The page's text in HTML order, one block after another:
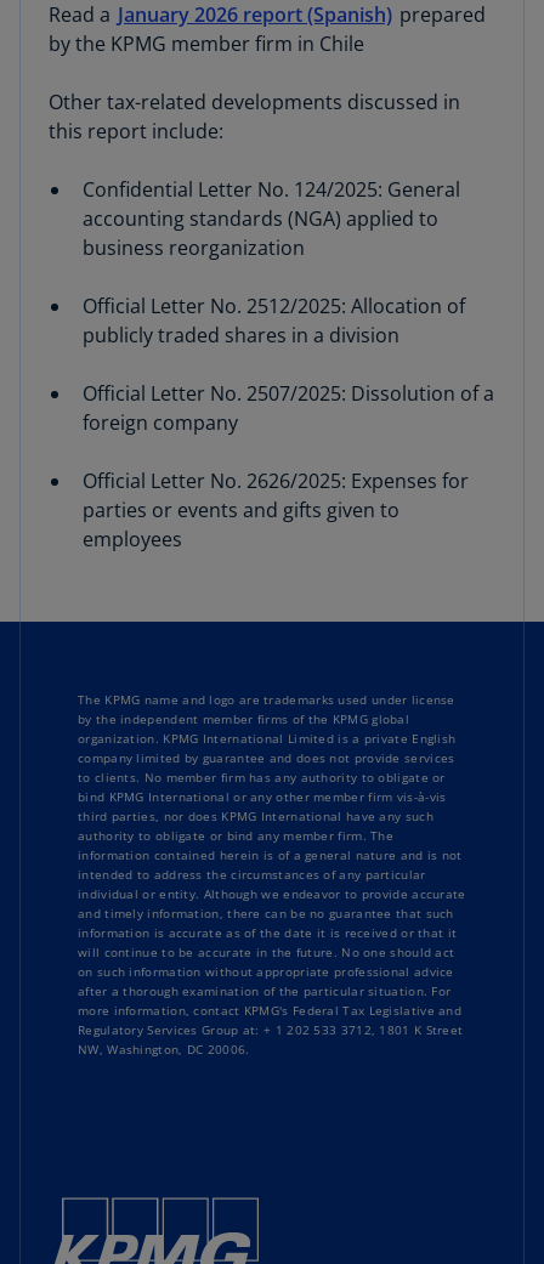
Read a January 2026 report (Spanish) prepared
by the KPMG member firm in Chile
Other tax-related developments discussed in
this report include:
Confidential Letter No. 124/2025: General
accounting standards (NGA) applied to
business reorganization
Official Letter No. 2512/2025: Allocation of
publicly traded shares in a division
Official Letter No. 2507/2025: Dissolution of a
foreign company
Official Letter No. 2626/2025: Expenses for
parties or events and gifts given to
employees
The KPMG name and logo are trademarks used under license
by the independent member firms of the KPMG global
organization. KPMG International Limited is a private English
company limited by guarantee and does not provide services
to clients. No member firm has any authority to obligate or
bind KPMG International or any other member firm vis-à-vis
third parties, nor does KPMG International have any such
authority to obligate or bind any member firm. The
information contained herein is of a general nature and is not
intended to address the circumstances of any particular
individual or entity. Although we endeavor to provide accurate
and timely information, there can be no guarantee that such
information is accurate as of the date it is received or that it
will continue to be accurate in the future. No one should act
on such information without appropriate professional advice
after a thorough examination of the particular situation. For
more information, contact KPMG's Federal Tax Legislative and
Regulatory Services Group at: + 1 202 533 3712, 1801 K Street
NW, Washington, DC 20006.